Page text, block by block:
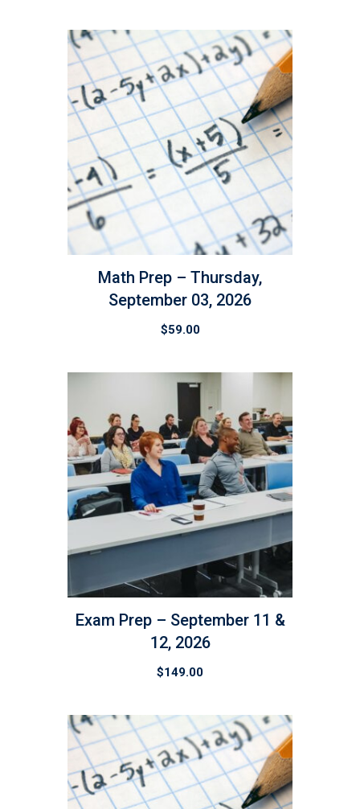
Math Prep – Thursday,
September 03, 2026
$59.00
Exam Prep – September 11 &
12, 2026
$149.00